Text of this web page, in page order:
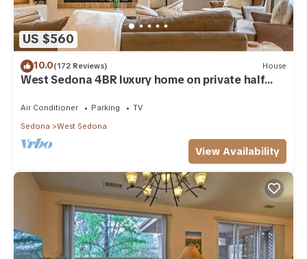
US $560
10.0(172 Reviews) House
West Sedona 4BR luxury home on private half
acre w/Hot Tub & Red Rock Mt Views!
Air Conditioner Parking
TV
Sedona
West Sedona
View Availability